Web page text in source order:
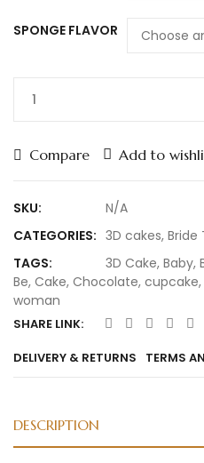
SPONGE FLAVOR
Compare Add to
SKU:
N/A
CATEGORIES: 3D cakes, Bride
TAGS:
3D Cake, Baby,
Be, Cake, Chocolate, cupcake,
woman
SHARE LINK:
DELIVERY & RETURNS
TERMS
DESCRIPTION